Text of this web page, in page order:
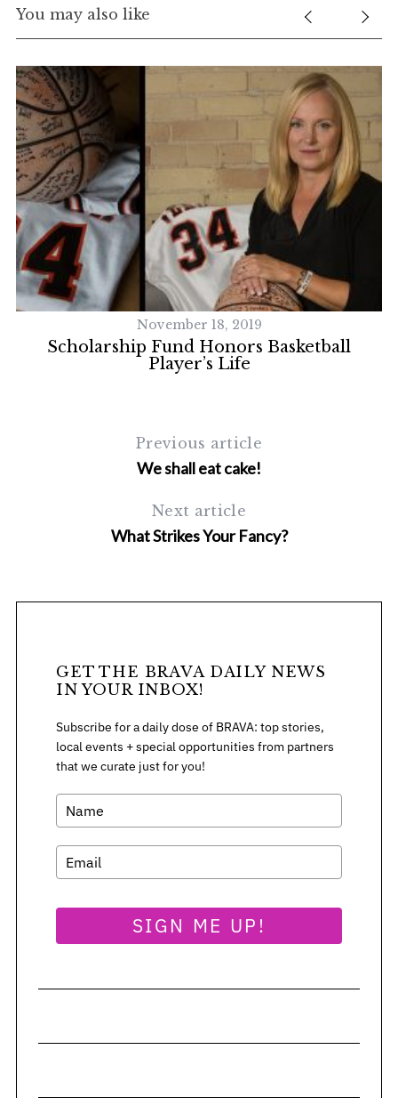
You may also like
November 18, 2019
Scholarship Fund Honors Basketball
Player’s Life
Previous article
We shall eat cake!
Next article
What Strikes Your Fancy?
GET THE BRAVA DAILY NEWS
IN YOUR INBOX!
Subscribe for a daily dose of BRAVA: top stories,
local events + special opportunities from partners
that we curate just for you!
SIGN ME UP!
S
e
r
c
h
f
r